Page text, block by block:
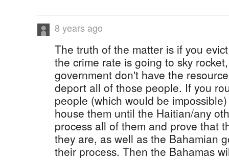
8 years ago
The truth of the matter is if you
the crime rate is going to sky
government don't have the
deport all of those people. If you
people (which would be
house them until the Haitian/any
process all of them and prove that
they are, as well as the Bahamian
their process. Then the Bahamas